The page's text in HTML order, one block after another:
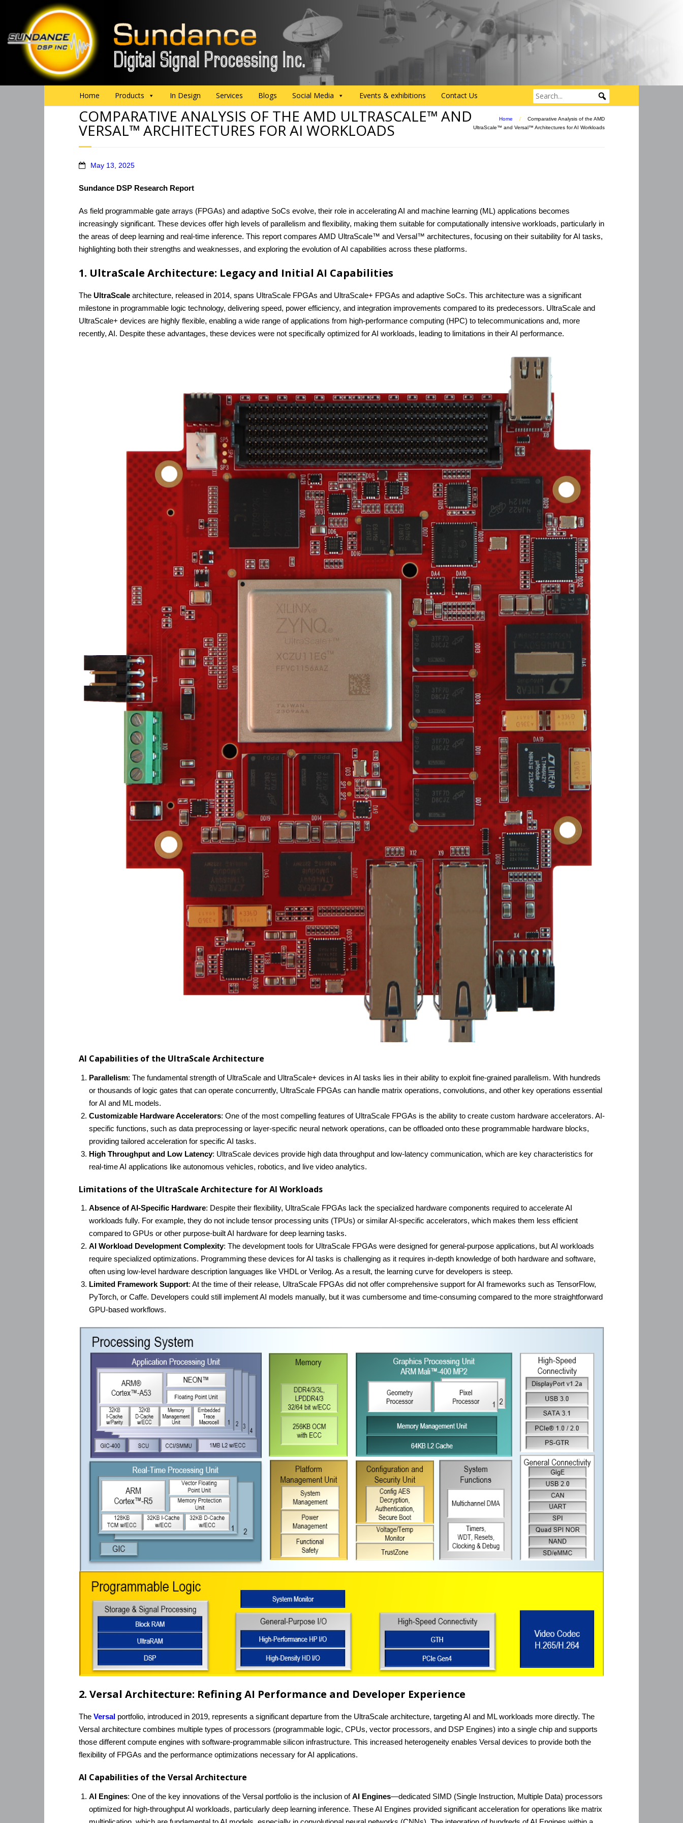
Home Products In Design Services Blogs Social Media Events & exhibitions Contact Us
COMPARATIVE ANALYSIS OF THE AMD ULTRASCALE™ AND
VERSAL™ ARCHITECTURES FOR AI WORKLOADS
Home /
Comparative Analysis of the AMD
UltraScale™ and Versal™ Architectures for AI Workloads
May 13, 2025
Sundance DSP Research Report
As field programmable gate arrays (FPGAs) and adaptive SoCs evolve, their role in accelerating AI and machine learning (ML) applications becomes
increasingly significant. These devices offer high levels of parallelism and flexibility, making them suitable for computationally intensive workloads, particularly in
the areas of deep learning and real-time inference. This report compares AMD UltraScale™ and Versal™ architectures, focusing on their suitability for AI tasks,
highlighting both their strengths and weaknesses, and exploring the evolution of AI capabilities across these platforms.
1. UltraScale Architecture: Legacy and Initial AI Capabilities
The UltraScalearchitecture, released in 2014, spans UltraScale FPGAs and UltraScale+ FPGAs and adaptive SoCs. This architecture was a significant
milestone in programmable logic technology, delivering speed, power efficiency, and integration improvements compared to its predecessors. UltraScale and
UltraScale+ devices are highly flexible, enabling a wide range of applications from high-performance computing (HPC) to telecommunications and, more
recently, AI. Despite these advantages, these devices were not specifically optimized for AI workloads, leading to limitations in their AI performance.
AI Capabilities of the UltraScale Architecture
Parallelism: The fundamental strength of UltraScale and UltraScale+ devices in AI tasks lies in their ability to exploit fine-grained parallelism. With hundreds
or thousands of logic gates that can operate concurrently, UltraScale FPGAs can handle matrix operations, convolutions, and other key operations essential
for AI and ML models.
Customizable Hardware Accelerators: One of the most compelling features of UltraScale FPGAs is the ability to create custom hardware accelerators. AI-
specific functions, such as data preprocessing or layer-specific neural network operations, can be offloaded onto these programmable hardware blocks,
providing tailored acceleration for specific AI tasks.
High Throughput and Low Latency: UltraScale devices provide high data throughput and low-latency communication, which are key characteristics for
real-time AI applications like autonomous vehicles, robotics, and live video analytics.
Limitations of the UltraScale Architecture for AI Workloads
Absence of AI-Specific Hardware: Despite their flexibility, UltraScale FPGAs lack the specialized hardware components required to accelerate AI
workloads fully. For example, they do not include tensor processing units (TPUs) or similar AI-specific accelerators, which makes them less efficient
compared to GPUs or other purpose-built AI hardware for deep learning tasks.
AI Workload Development Complexity: The development tools for UltraScale FPGAs were designed for general-purpose applications, but AI workloads
require specialized optimizations. Programming these devices for AI tasks is challenging as it requires in-depth knowledge of both hardware and software,
often using low-level hardware description languages like VHDL or Verilog. As a result, the learning curve for developers is steep.
Limited Framework Support: At the time of their release, UltraScale FPGAs did not offer comprehensive support for AI frameworks such as TensorFlow,
PyTorch, or Caffe. Developers could still implement AI models manually, but it was cumbersome and time-consuming compared to the more straightforward
GPU-based workflows.
2. Versal Architecture: Refining AI Performance and Developer Experience
The Versal portfolio, introduced in 2019, represents a significant departure from the UltraScale architecture, targeting AI and ML workloads more directly. The
Versal architecture combines multiple types of processors (programmable logic, CPUs, vector processors, and DSP Engines) into a single chip and supports
those different compute engines with software-programmable silicon infrastructure. This increased heterogeneity enables Versal devices to provide both the
flexibility of FPGAs and the performance optimizations necessary for AI applications.
AI Capabilities of the Versal Architecture
AI Engines: One of the key innovations of the Versal portfolio is the inclusion ofAI Engines—dedicated SIMD (Single Instruction, Multiple Data) processors
optimized for high-throughput AI workloads, particularly deep learning inference. These AI Engines provided significant acceleration for operations like matrix